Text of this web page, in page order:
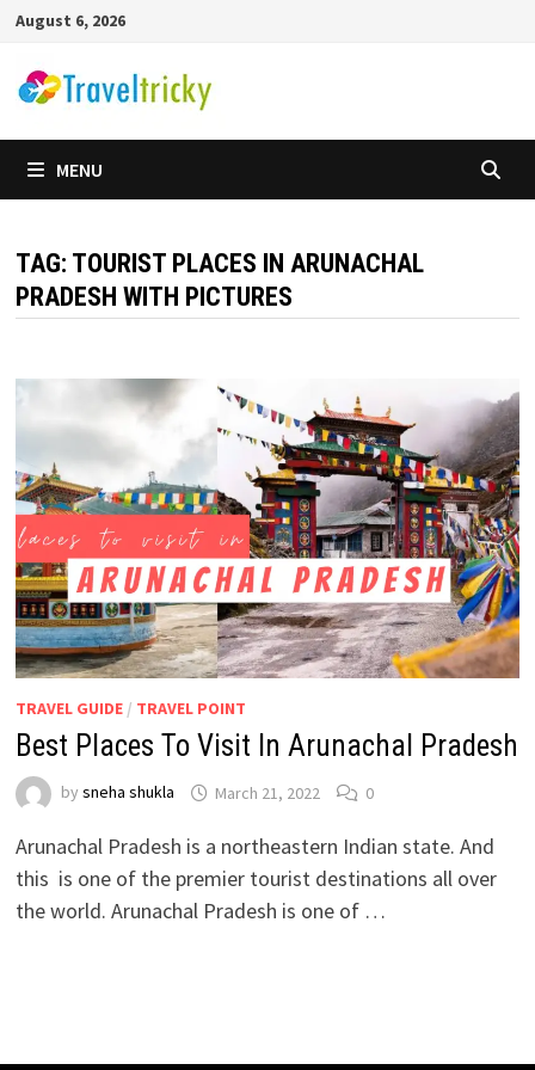
Skip
content
August 6, 2026
MENU
TAG: TOURIST PLACES IN ARUNACHAL
PRADESH WITH PICTURES
TRAVEL GUIDE/ TRAVEL POINT
Best Places To Visit In Arunachal Pradesh
by sneha shukla March 21, 2022 0
Arunachal Pradesh is a northeastern Indian state. And
this is one of the premier tourist destinations all over
the world. Arunachal Pradesh is one of …